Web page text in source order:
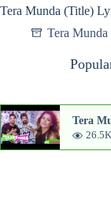
Tera Munda (Title)
Tera
Tera
26.5K